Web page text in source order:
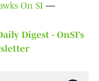
On SI —
Digest - OnSI’s